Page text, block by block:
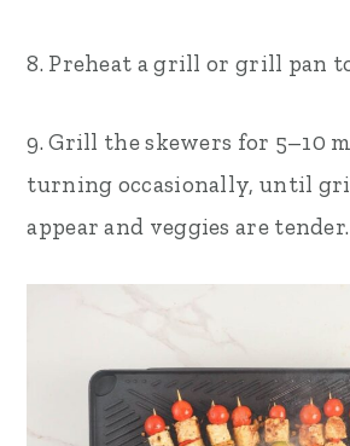
8. Preheat a grill or grill pan
9. Grill the skewers for 5–10
turning occasionally, until
appear and veggies are tender.